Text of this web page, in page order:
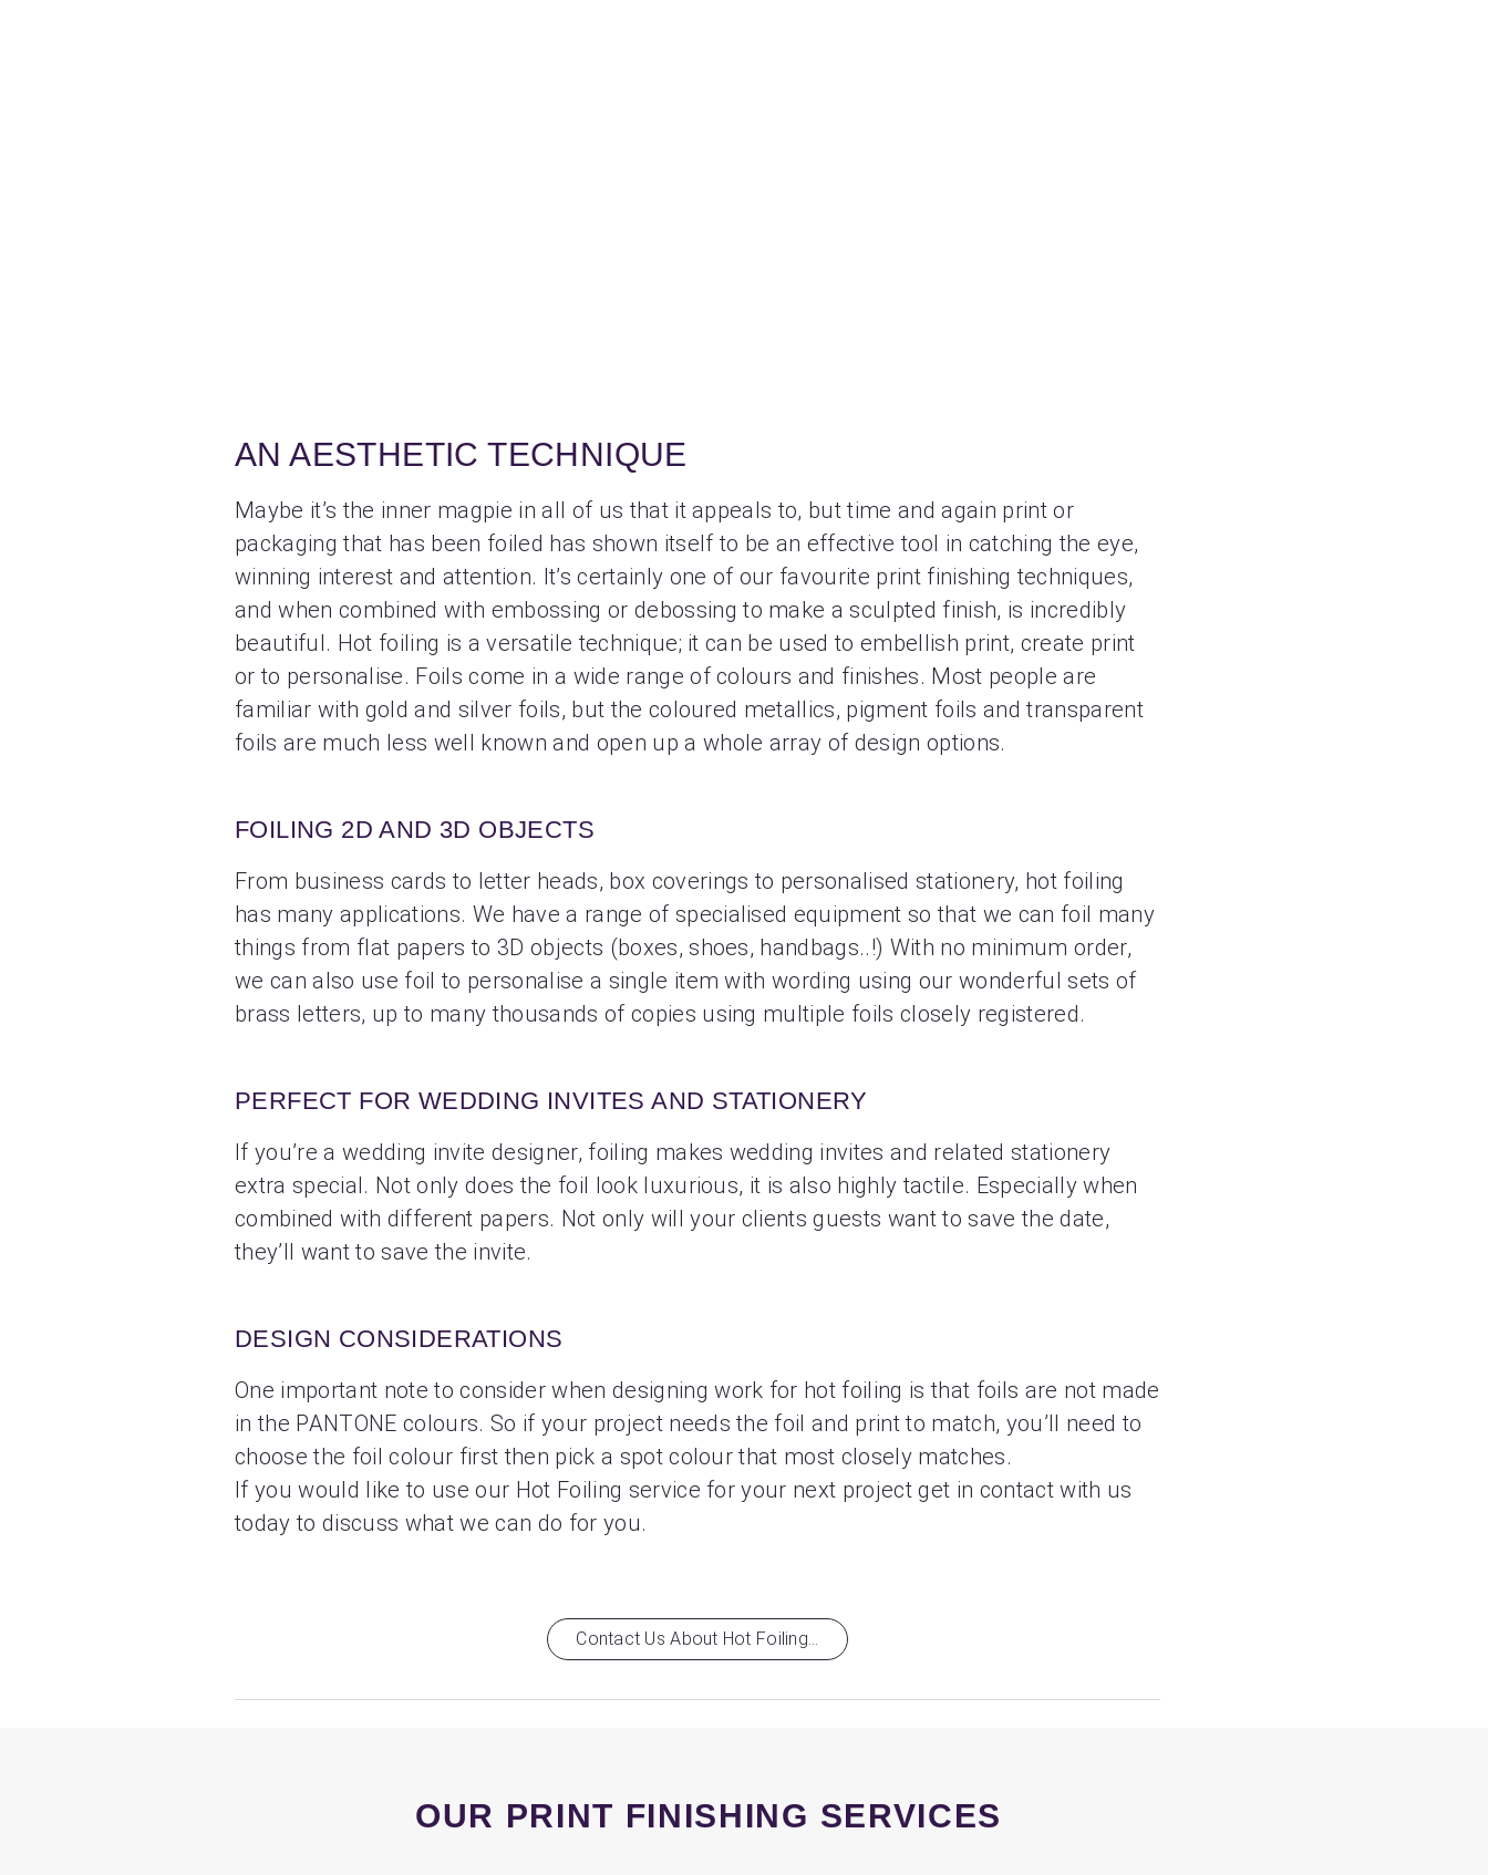
AN AESTHETIC TECHNIQUE
Maybe it’s the inner magpie in all of us that it appeals to, but time and again print or
packaging that has been foiled has shown itself to be an effective tool in catching the eye,
winning interest and attention. It’s certainly one of our favourite print finishing techniques,
and when combined with embossing or debossing to make a sculpted finish, is incredibly
beautiful. Hot foiling is a versatile technique; it can be used to embellish print, create print
or to personalise. Foils come in a wide range of colours and finishes. Most people are
familiar with gold and silver foils, but the coloured metallics, pigment foils and transparent
foils are much less well known and open up a whole array of design options.
FOILING 2D AND 3D OBJECTS
From business cards to letter heads, box coverings to personalised stationery, hot foiling
has many applications. We have a range of specialised equipment so that we can foil many
things from flat papers to 3D objects (boxes, shoes, handbags..!) With no minimum order,
we can also use foil to personalise a single item with wording using our wonderful sets of
brass letters, up to many thousands of copies using multiple foils closely registered.
PERFECT FOR WEDDING INVITES AND STATIONERY
If you’re a wedding invite designer, foiling makes wedding invites and related stationery
extra special. Not only does the foil look luxurious, it is also highly tactile. Especially when
combined with different papers. Not only will your clients guests want to save the date,
they’ll want to save the invite.
DESIGN CONSIDERATIONS
One important note to consider when designing work for hot foiling is that foils are not made
in the PANTONE colours. So if your project needs the foil and print to match, you’ll need to
choose the foil colour first then pick a spot colour that most closely matches.
If you would like to use our Hot Foiling service for your next project get in contact with us
today to discuss what we can do for you.
Contact Us About Hot Foiling...
OUR PRINT FINISHING SERVICES